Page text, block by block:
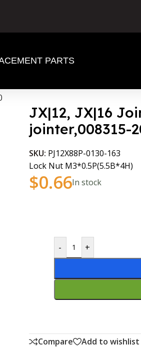
PARTS
JX|12, JX|16
jointer,008315-
SKU: PJ12X88P-0130-163
Lock Nut M3*0.5P(5.5B*4H)
$0.66In stock
- +
Compare
Add to wishlist